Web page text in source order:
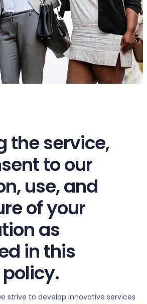
the service,
to our
use, and
of your
as
in this
strive to develop innovative services